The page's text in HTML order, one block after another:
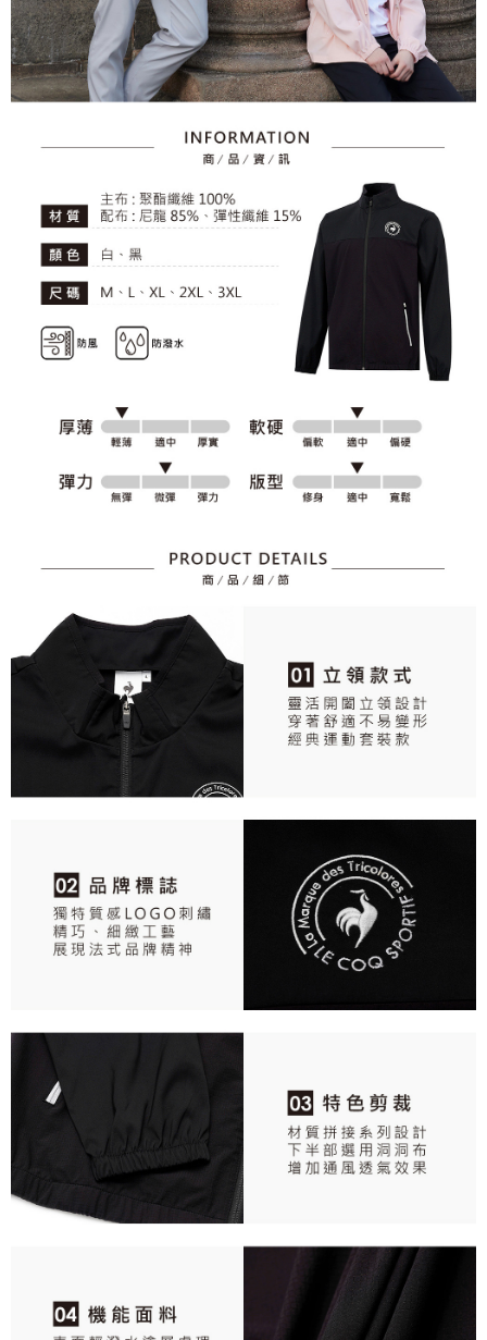
allowing customers to purchase goods or services through this service at
the time of transaction. The receivables from the purchase or installment
payments are transferred by the merchant to the Company, and customers
shall make payments according to the agreement using the Company’s
billing system.
to use OP Pay Later, the merchant will provide your personal information
(including your name, phone number, or address) to the Company for the
installment billing, including verification, validation, and correction.
3. For the full terms of service, please refer to the following link:
https://oppay.tw/userRule
order, please contact the store where you made the purchase. Orders
canceled without the store's consent will still be considered valid, and you
will be required to settle the payment through AFTEE Buy Now Pay Later.
※ The status of the transaction and payment should be based on the
information displayed on the "AFTEE Buy Now Pay Later" checkout page.
If you have any questions regarding the payment status or refund
Customer Support Center" at
https://netprotections.freshdesk.com/support/home
When using the "AFTEE Buy Now Pay Later" service provided by Net
Protections Inc., you may need to provide personal information within the
necessary scope of this service. Additionally, the rights of payment claims
related to the transaction will be transferred to Net Protections Inc.
For information regarding the handling of personal data, please visit the
Users who are minors must obtain consent from their legal guardian or
parent before using "AFTEE Buy Now Pay Later." The company will not be
responsible for any losses incurred without proper consent.
determined based on individual account conditions and subject to real-
time review by the company. If there is still an insufficient credit limit, users
results.
Registering multiple accounts or using others' information for registration
付款後7-11取貨
Free shipping
宅配
Free shipping
離島宅配